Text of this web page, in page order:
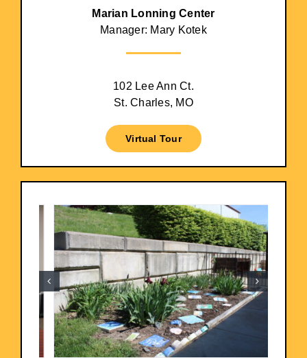
Marian Lonning Center
Manager: Mary Kotek
102 Lee Ann Ct.
St. Charles, MO
Virtual Tour